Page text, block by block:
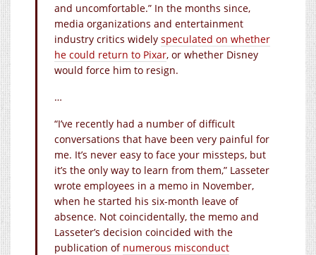
and uncomfortable.” In the months since,
media organizations and entertainment
industry critics widely speculated on whether
he could return to Pixar, or whether Disney
would force him to resign.
…
“I’ve recently had a number of difficult
conversations that have been very painful for
me. It’s never easy to face your missteps, but
it’s the only way to learn from them,” Lasseter
wrote employees in a memo in November,
when he started his six-month leave of
absence. Not coincidentally, the memo and
Lasseter’s decision coincided with the
publication of numerous misconduct